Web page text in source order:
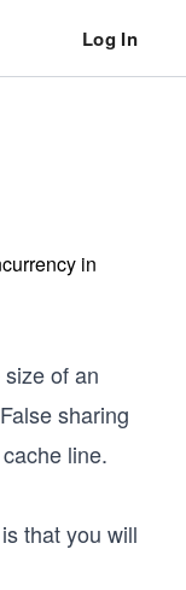
Log In
in
of an
sharing
line.
that you will